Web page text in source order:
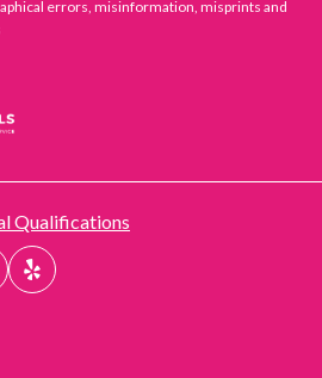
errors, misinformation, misprints and
Qualifications